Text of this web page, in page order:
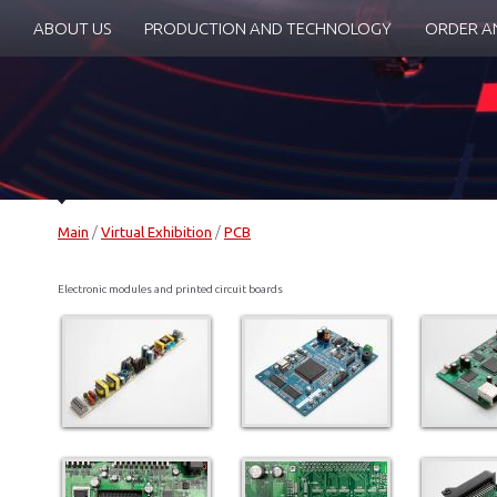
ABOUT US PRODUCTION AND TECHNOLOGY ORDER
Main / Virtual Exhibition / PCB
Electronic modules and printed circuit boards